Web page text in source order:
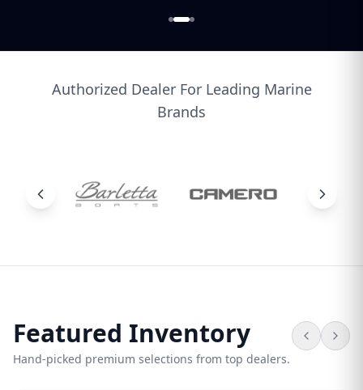
Authorized Dealer For Leading Marine
Brands
Featured Inventory
Hand-picked premium selections from top dealers.